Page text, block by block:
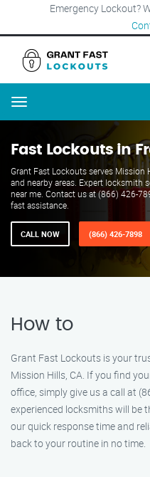
Emergency Lockout?
Menu
Fast Lockouts in
Grant Fast Lockouts serves Mission
and nearby areas. Expert locksmith
near me. Contact us at (866) 426-
fast assistance.
CALL NOW (866) 426-7898
How to
Grant Fast Lockouts is your
Mission Hills, CA. If you find
office, simply give us a call at
experienced locksmiths will be
our quick response time and
back to your routine in no time.